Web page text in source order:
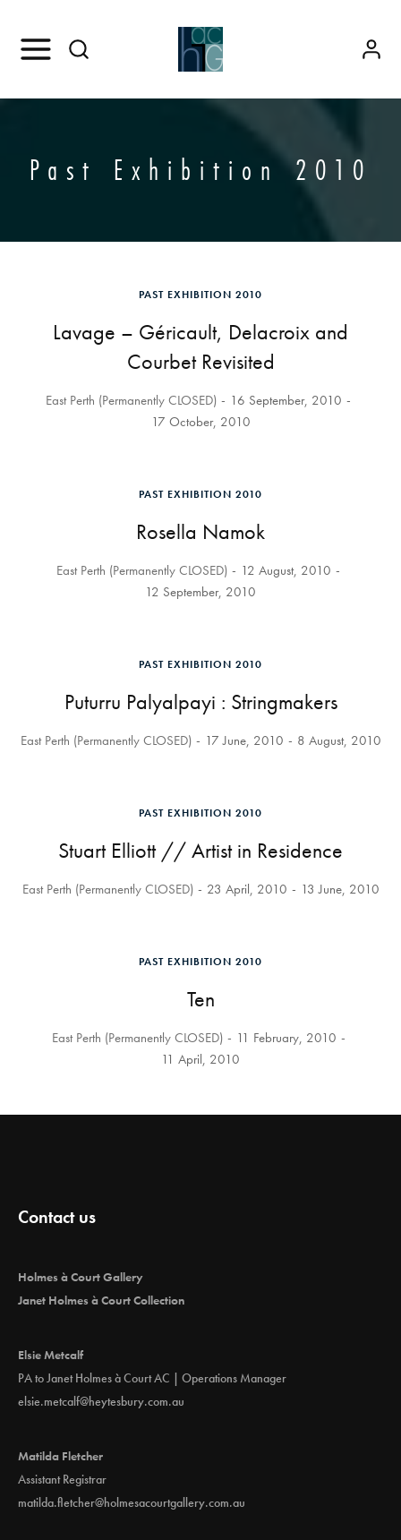
Past Exhibition 2010
PAST EXHIBITION 2010
Lavage – Géricault, Delacroix and
Courbet Revisited
East Perth (Permanently CLOSED)
16 September, 2010
17 October, 2010
PAST EXHIBITION 2010
Rosella Namok
East Perth (Permanently CLOSED)
12 August, 2010
12 September, 2010
PAST EXHIBITION 2010
Puturru Palyalpayi : Stringmakers
East Perth (Permanently CLOSED) 17 June, 2010 8 August, 2010
PAST EXHIBITION 2010
Stuart Elliott // Artist in Residence
East Perth (Permanently CLOSED) 23 April, 2010 13 June, 2010
PAST EXHIBITION 2010
Ten
East Perth (Permanently CLOSED)
11 February, 2010
11 April, 2010
Contact us
Holmes à Court Gallery
Janet Holmes à Court Collection
Elsie Metcalf
PA to Janet Holmes à Court AC | Operations Manager
elsie.metcalf@heytesbury.com.au
Matilda Fletcher
Assistant Registrar
matilda.fletcher@holmesacourtgallery.com.au